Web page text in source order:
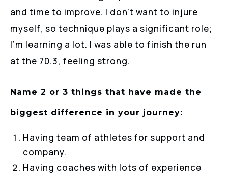
and time to improve. I don’t want to injure
myself, so technique plays a significant role;
I’m learning a lot. I was able to finish the run
at the 70.3, feeling strong.
Name 2 or 3 things that have made the
biggest difference in your journey:
Having team of athletes for support and
company.
Having coaches with lots of experience